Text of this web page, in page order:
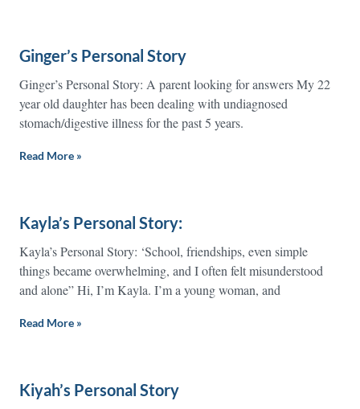
Ginger’s Personal Story
Ginger’s Personal Story: A parent looking for answers My 22
year old daughter has been dealing with undiagnosed
stomach/digestive illness for the past 5 years.
Read More »
Kayla’s Personal Story:
Kayla’s Personal Story: ‘School, friendships, even simple
things became overwhelming, and I often felt misunderstood
and alone” Hi, I’m Kayla. I’m a young woman, and
Read More »
Kiyah’s Personal Story